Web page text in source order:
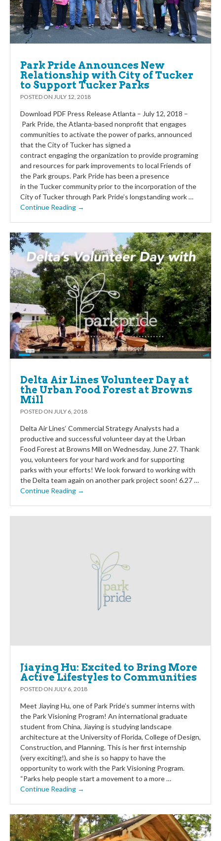
Park Pride Announces New
Relationship with City of Tucker
to Support Tucker Parks
POSTED ON JULY 12, 2018
Download PDF Press Release Atlanta – July 12, 2018 –
Park Pride, the Atlanta-based nonprofit that engages
communities to activate the power of parks, announced
that the City of Tucker has signed a
contract engaging the organization to provide programing
and resources for park improvements to local Friends of
the Park groups. Park Pride has been a presence
in the Tucker community prior to the incorporation of the
City of Tucker through Park Pride’s longstanding work …
Continue Reading →
Delta Air Lines Volunteer Day at
the Urban Food Forest at Browns
Mill
POSTED ON JULY 6, 2018
Delta Air Lines‘ Commercial Strategy Analysts had a
productive and successful volunteer day at the Urban
Food Forest at Browns Mill on Wednesday, June 27. Thank
you, volunteers for your hard work and for supporting
parks with your efforts! We look forward to working with
the Delta team again on another park project soon! 6.27 …
Continue Reading →
Jiaying Hu: Excited to Bring More
Active Lifestyles to Communities
POSTED ON JULY 6, 2018
Meet Jiaying Hu, one of Park Pride’s summer interns with
the Park Visioning Program! An international graduate
student from China, Jiaying is studying landscape
architecture at the University of Florida, College of Design,
Construction, and Planning. This is her first internship
(very exciting!), and she is so happy to have the
opportunity to work with the Park Visioning Program.
“Parks help people start a movement to a more …
Continue Reading →